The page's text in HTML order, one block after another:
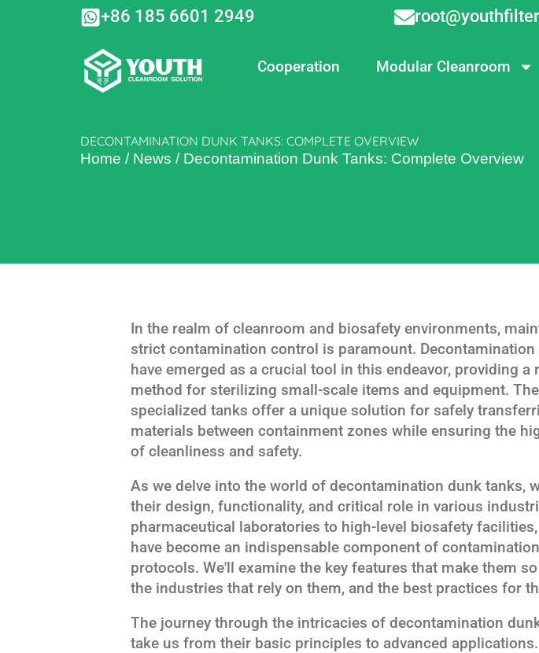
+86 185 6601 2949
Cooperation Modular Cleanroom
DECONTAMINATION DUNK TANKS: COMPLETE OVERVIEW
Home / News / Decontamination Dunk Tanks: Complete Overview
In the realm of cleanroom and biosafety environments,
strict contamination control is paramount. Decontamination
have emerged as a crucial tool in this endeavor, providing a
method for sterilizing small-scale items and equipment.
specialized tanks offer a unique solution for safely
materials between containment zones while ensuring the
of cleanliness and safety.
As we delve into the world of decontamination dunk tanks,
their design, functionality, and critical role in various
pharmaceutical laboratories to high-level biosafety
have become an indispensable component of
protocols. We'll examine the key features that make them
the industries that rely on them, and the best practices for
The journey through the intricacies of decontamination
take us from their basic principles to advanced